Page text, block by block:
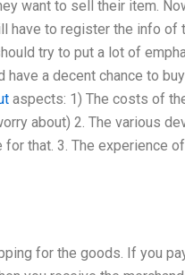
want to sell their item.
have to register the info of
try to put a lot of
a decent chance to
aspects: 1) The costs of
about) 2. The various
that. 3. The experience
for the goods. If you